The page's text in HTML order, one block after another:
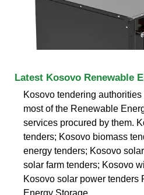
Latest Kosovo Renewable
Kosovo tendering
most of the Renewable
services procured by them.
tenders; Kosovo biomass
energy tenders; Kosovo
solar farm tenders; Kosovo
Kosovo solar power tenders
Energy Storage